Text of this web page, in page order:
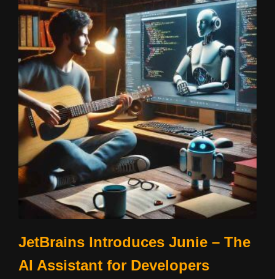
JetBrains Introduces Junie – The
AI Assistant for Developers